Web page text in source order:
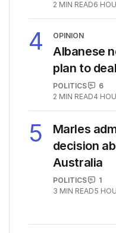
Labor rift
2 MIN READ
OPINION
Albanese
plan to
2 MIN READ 4
Marles
decision
Australia
3 MIN READ5